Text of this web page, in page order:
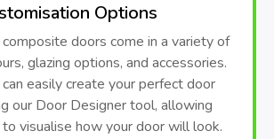
Options
composite doors come in a variety of
glazing options, and accessories.
can easily create your perfect door
our Door Designer tool, allowing
visualise how your door will look.